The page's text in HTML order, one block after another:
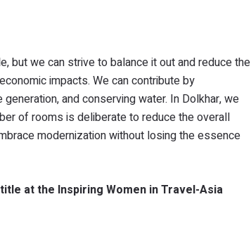
but we can strive to balance it out and reduce the
impacts. We can contribute by
and conserving water. In Dolkhar, we
of rooms is deliberate to reduce the overall
modernization without losing the essence
at the Inspiring Women in Travel-Asia